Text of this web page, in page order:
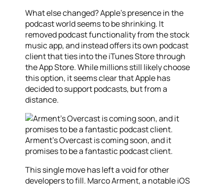
What else changed? Apple’s presence in the
podcast world seems to be shrinking. It
removed podcast functionality from the stock
music app, and instead offers its own podcast
client that ties into the iTunes Store through
the App Store. While millions still likely choose
this option, it seems clear that Apple has
decided to support podcasts, but from a
distance.
Arment’s Overcast is coming soon, and it
promises to be a fantastic podcast client.
This single move has left a void for other
developers to fill. Marco Arment, a notable iOS